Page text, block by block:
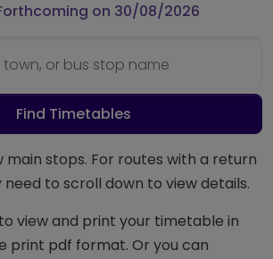
on 30/08/2026
town, or bus stop name
Find Timetables
main stops. For routes with a return
need to scroll down to view details.
view and print your timetable in
print pdf format. Or you can